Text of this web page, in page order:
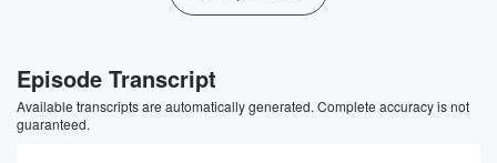
Episode Transcript
Available transcripts are automatically generated. Complete accuracy is not
guaranteed.